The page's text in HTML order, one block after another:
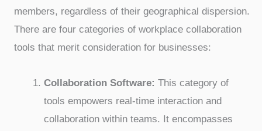
members, regardless of their geographical dispersion.
There are four categories of workplace collaboration
tools that merit consideration for businesses:
Collaboration Software: This category of
tools empowers real-time interaction and
collaboration within teams. It encompasses